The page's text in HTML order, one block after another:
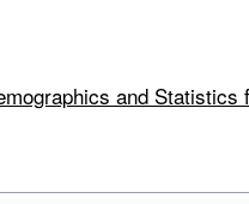
and